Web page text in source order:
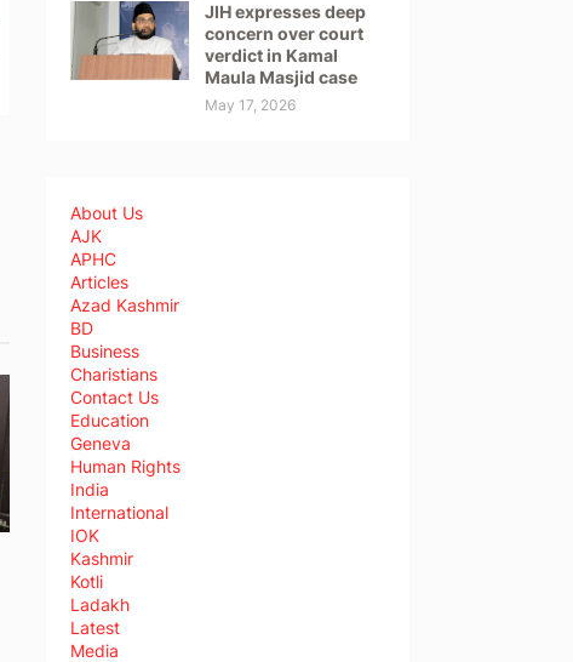
JIH expresses deep
concern over court
verdict in Kamal
Maula Masjid case
May 17, 2026
About Us
AJK
APHC
Articles
Azad Kashmir
BD
Business
Charistians
Contact Us
Education
Geneva
Human Rights
India
International
IOK
Kashmir
Kotli
Ladakh
Latest
Media